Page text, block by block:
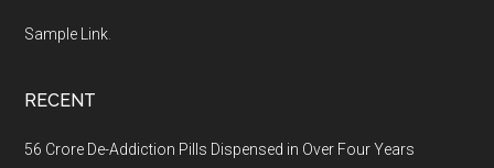
Sample Link.
RECENT
56 Crore De-Addiction Pills Dispensed in Over Four Years